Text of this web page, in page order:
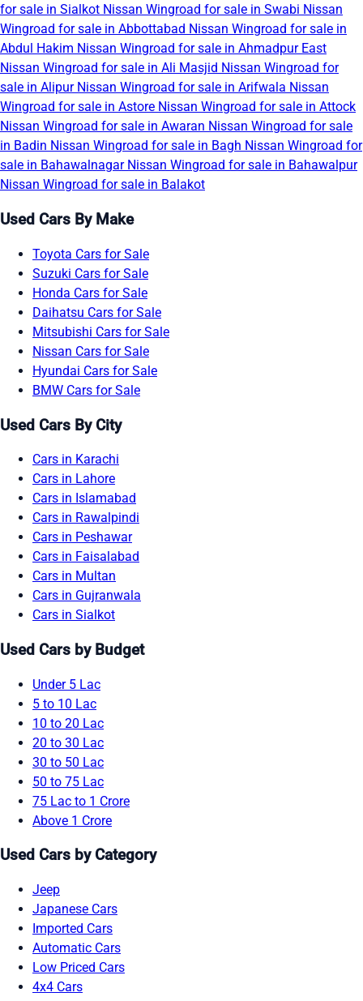
for sale in Sialkot Nissan Wingroad for sale in Swabi Nissan
Wingroad for sale in Abbottabad Nissan Wingroad for sale in
Abdul Hakim Nissan Wingroad for sale in Ahmadpur East
Nissan Wingroad for sale in Ali Masjid Nissan Wingroad for
sale in Alipur Nissan Wingroad for sale in Arifwala Nissan
Wingroad for sale in Astore Nissan Wingroad for sale in Attock
Nissan Wingroad for sale in Awaran Nissan Wingroad for sale
in Badin Nissan Wingroad for sale in Bagh Nissan Wingroad for
sale in Bahawalnagar Nissan Wingroad for sale in Bahawalpur
Nissan Wingroad for sale in Balakot
Used Cars By Make
Toyota Cars for Sale
Suzuki Cars for Sale
Honda Cars for Sale
Daihatsu Cars for Sale
Mitsubishi Cars for Sale
Nissan Cars for Sale
Hyundai Cars for Sale
BMW Cars for Sale
Used Cars By City
Cars in Karachi
Cars in Lahore
Cars in Islamabad
Cars in Rawalpindi
Cars in Peshawar
Cars in Faisalabad
Cars in Multan
Cars in Gujranwala
Cars in Sialkot
Used Cars by Budget
Under 5 Lac
5 to 10 Lac
10 to 20 Lac
20 to 30 Lac
30 to 50 Lac
50 to 75 Lac
75 Lac to 1 Crore
Above 1 Crore
Used Cars by Category
Jeep
Japanese Cars
Imported Cars
Automatic Cars
Low Priced Cars
4x4 Cars